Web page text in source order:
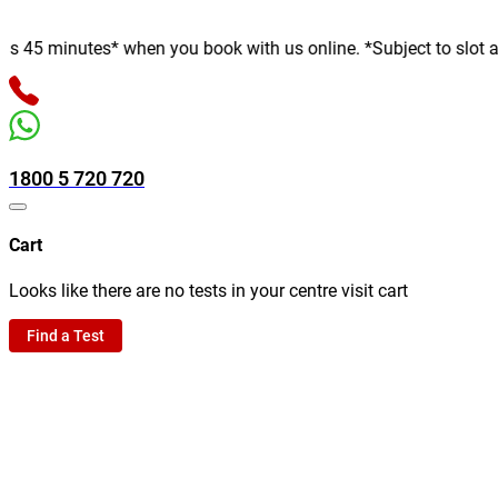
minutes* when you book with us online. *Subject to slot
1800 5 720 720
Cart
Looks like there are no tests in your centre visit cart
Find a Test